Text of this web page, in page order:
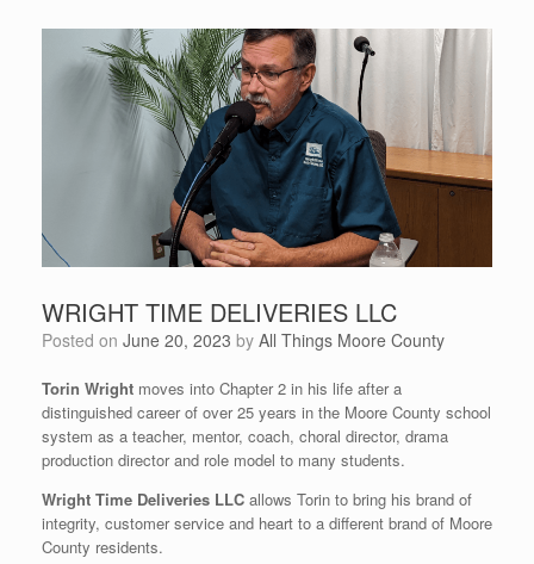
WRIGHT TIME DELIVERIES LLC
Posted on June 20, 2023 by All Things Moore County
Torin Wright moves into Chapter 2 in his life after a
distinguished career of over 25 years in the Moore County school
system as a teacher, mentor, coach, choral director, drama
production director and role model to many students.
Wright Time Deliveries LLC allows Torin to bring his brand of
integrity, customer service and heart to a different brand of Moore
County residents.